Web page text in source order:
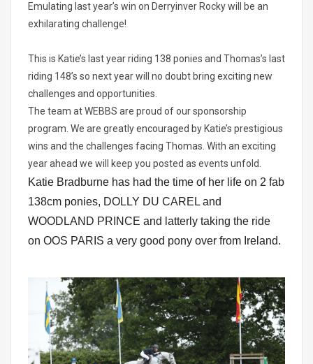
Emulating last year’s win on Derryinver Rocky will be an
exhilarating challenge!
This is Katie’s last year riding 138 ponies and Thomas’s last
riding 148’s so next year will no doubt bring exciting new
challenges and opportunities.
The team at WEBBS are proud of our sponsorship
program. We are greatly encouraged by Katie’s prestigious
wins and the challenges facing Thomas. With an exciting
year ahead we will keep you posted as events unfold.
Katie Bradburne has had the time of her life on 2 fab
138cm ponies, DOLLY DU CAREL and
WOODLAND PRINCE and latterly taking the ride
on OOS PARIS a very good pony over from Ireland.